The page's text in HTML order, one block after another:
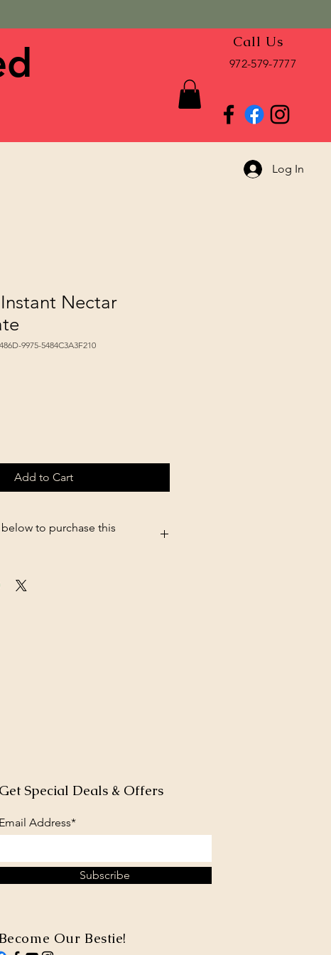
Call Us
972-579-7777
Log In
Nectar
9975-5484C3A3F210
Add to Cart
to purchase this
p411395330
Get Special Deals & Offers
Email Address*
Subscribe
Become Our Bestie!